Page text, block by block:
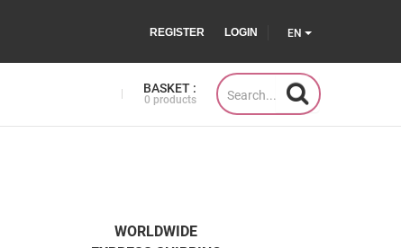
REGISTER LOGIN EN
BASKET :
0 products
WORLDWIDE